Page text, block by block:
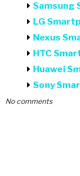
Samsung
LG
Nexus
HTC
Huawei
Sony
No comments